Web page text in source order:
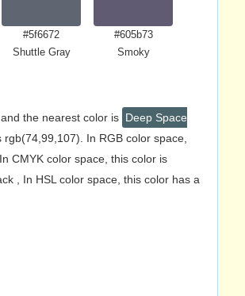
#5f6672
Shuttle Gray
#605b73
Smoky
the nearest color is Deep Space
In RGB color space,
CMYK color space, this color is
, In HSL color space, this color has a